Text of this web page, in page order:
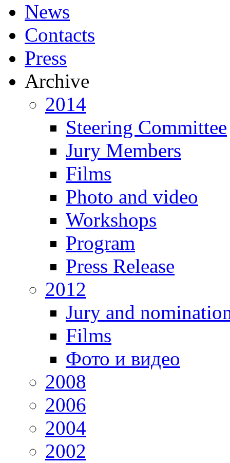
News
Contacts
Press
Archive
2014
Steering Committee
Jury Members
Films
Photo and video
Workshops
Program
Press Release
2012
Jury and
Films
Фото и видео
2008
2006
2004
2002